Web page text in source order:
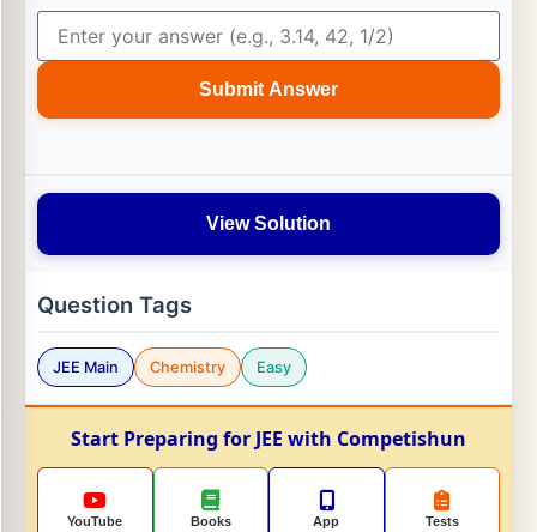
Submit Answer
View Solution
Question Tags
JEE Main Chemistry Easy
Start Preparing for JEE with Competishun
YouTube Books App Tests